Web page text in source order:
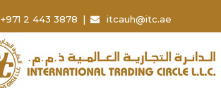
+971 2 443 3878 | itcauh@itc.ae
News